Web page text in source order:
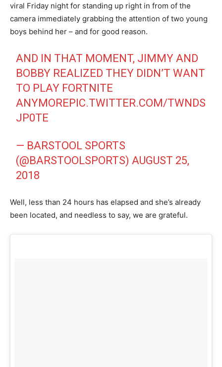
viral Friday night for standing up right in from of the
camera immediately grabbing the attention of two young
boys behind her – and for good reason.
AND IN THAT MOMENT, JIMMY AND
BOBBY REALIZED THEY DIDN’T WANT
TO PLAY FORTNITE
ANYMOREPIC.TWITTER.COM/TWNDS
JP0TE
— BARSTOOL SPORTS
(@BARSTOOLSPORTS) AUGUST 25,
2018
Well, less than 24 hours has elapsed and she’s already
been located, and needless to say, we are grateful.